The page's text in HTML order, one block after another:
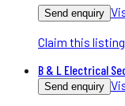
Send enquiry
Claim this listing
B & L Electrical
Send enquiry